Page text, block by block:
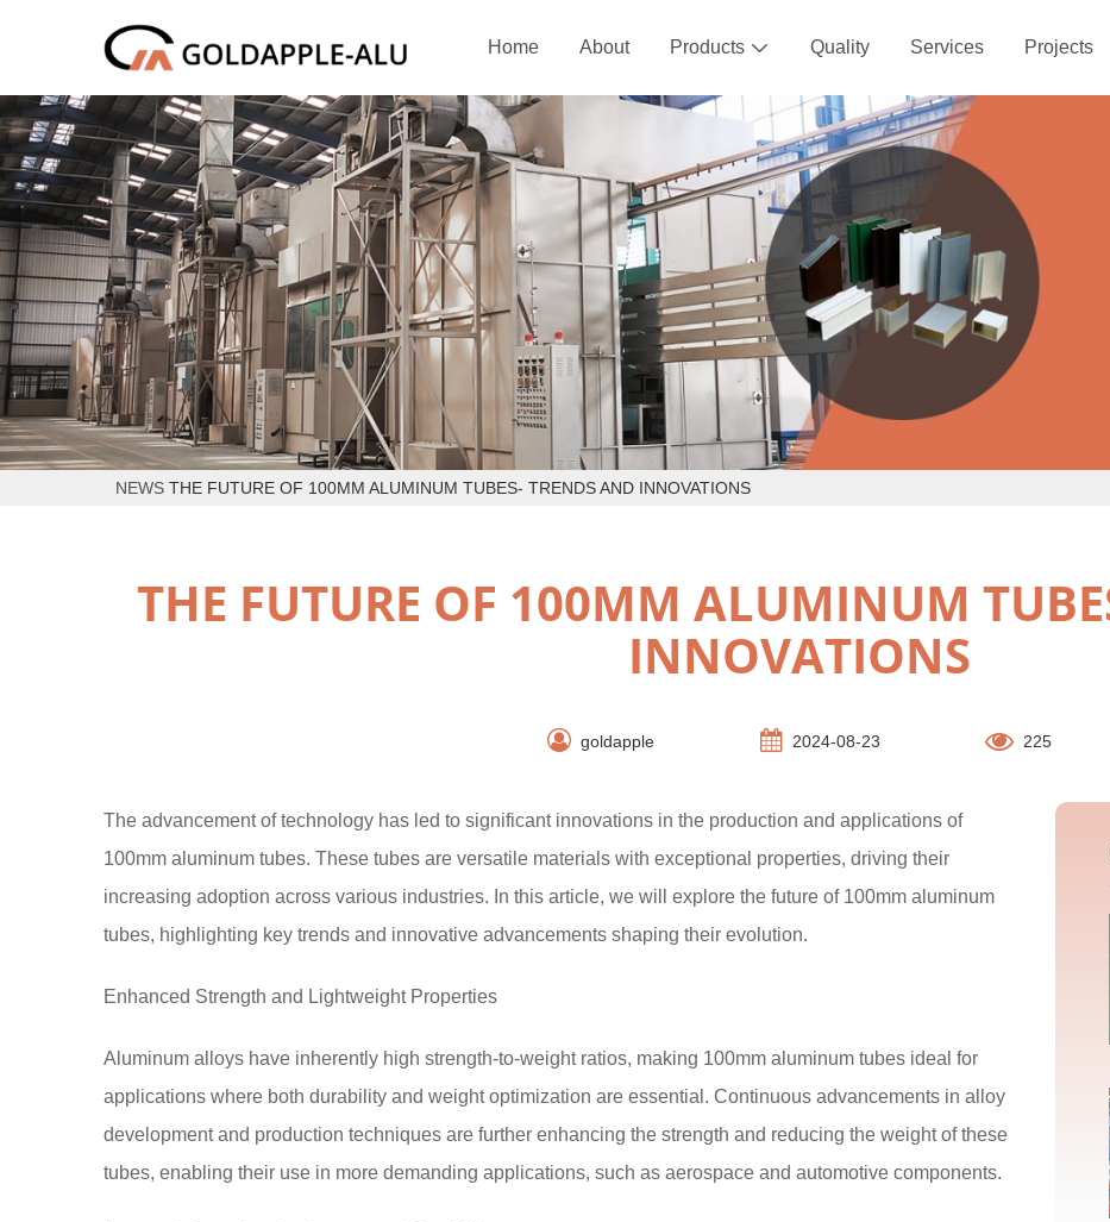
Home About Products  Quality Services Projects
NEWS THE FUTURE OF 100MM ALUMINUM TUBES- TRENDS AND INNOVATIONS
THE FUTURE OF 100MM ALUMINUM
INNOVATIONS
goldapple 2024-08-23 225
The advancement of technology has led to significant innovations in the production and applications of
100mm aluminum tubes. These tubes are versatile materials with exceptional properties, driving their
increasing adoption across various industries. In this article, we will explore the future of 100mm aluminum
tubes, highlighting key trends and innovative advancements shaping their evolution.
Enhanced Strength and Lightweight Properties
Aluminum alloys have inherently high strength-to-weight ratios, making 100mm aluminum tubes ideal for
applications where both durability and weight optimization are essential. Continuous advancements in alloy
development and production techniques are further enhancing the strength and reducing the weight of these
tubes, enabling their use in more demanding applications, such as aerospace and automotive components.